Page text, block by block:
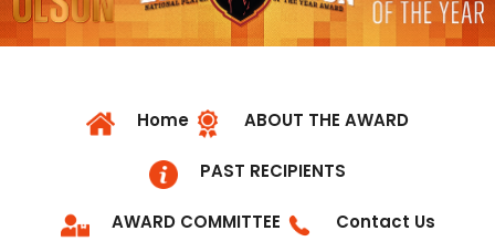
Home ABOUT THE AWARD
PAST RECIPIENTS
AWARD COMMITTEE Contact Us